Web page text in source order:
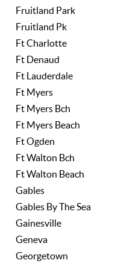
Fruitland Park
Fruitland Pk
Ft Charlotte
Ft Denaud
Ft Lauderdale
Ft Myers
Ft Myers Bch
Ft Myers Beach
Ft Ogden
Ft Walton Bch
Ft Walton Beach
Gables
Gables By The Sea
Gainesville
Geneva
Georgetown